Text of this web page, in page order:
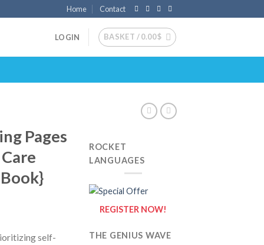
Home Contact
LOGIN BASKET /0.00$
Pages
self-
ROCKET
LANGUAGES
REGISTER NOW!
THE GENIUS WAVE